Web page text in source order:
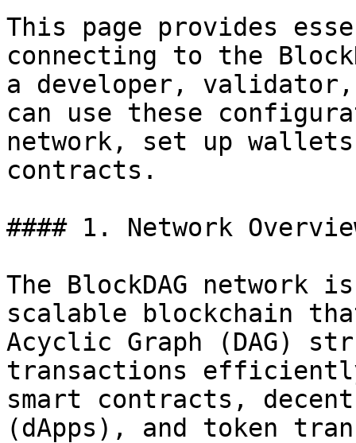
This page provides
connecting to the
a developer, validator,
can use these
network, set up
contracts.
#### 1. Network
The BlockDAG network
scalable blockchain
Acyclic Graph (DAG)
transactions
smart contracts,
(dApps), and token